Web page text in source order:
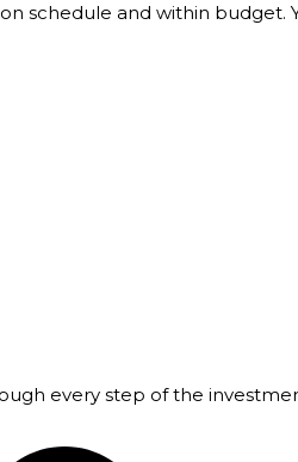
schedule and within budget.
every step of the